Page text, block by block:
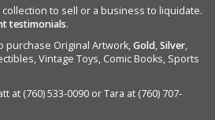
to sell or a business to liquidate.
testimonials.
purchase Original Artwork,Gold,Silver,
Vintage Toys, Comic Books, Sports
(760) 533-0090 or Tara at (760) 707-